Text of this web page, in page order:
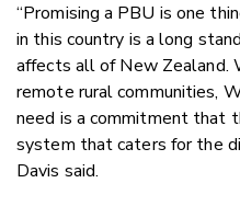
“Promising a PBU is one
in this country is a long
affects all of New Zealand.
remote rural communities,
need is a commitment that
system that caters for the
Davis said.